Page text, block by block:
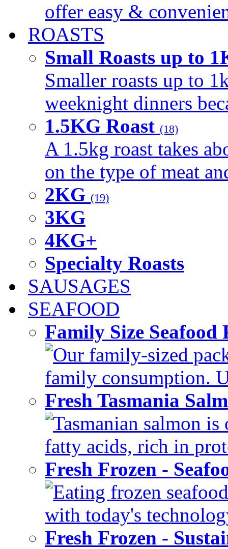
offer easy &
ROASTS
Small Roasts up to
Smaller roasts up to
weeknight dinners
1.5KG Roast (18)
A 1.5kg roast takes
on the type of meat
2KG (19)
3KG
4KG+
Specialty Roasts
SAUSAGES
SEAFOOD
Family Size
Our family-sized
family consumption.
Fresh Tasmania
Tasmanian salmon
fatty acids, rich in
Fresh Frozen -
Eating frozen
with today's
Fresh Frozen -